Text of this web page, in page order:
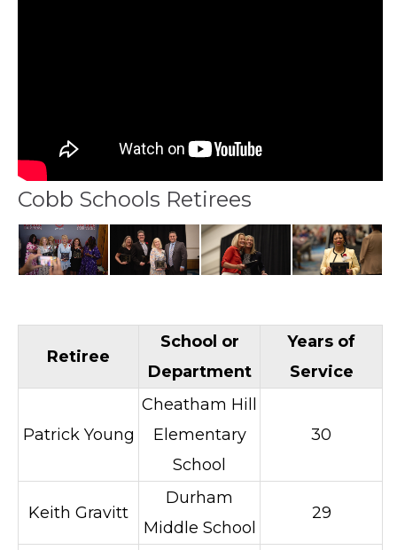
Cobb Schools Retirees
Retiree
School or
Department
Years of
Service
Patrick Young
Cheatham Hill
Elementary
School
30
Keith Gravitt
Durham
Middle School
29